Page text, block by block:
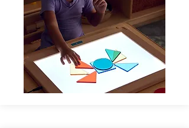
develop fine motor skills. This
multi-sensory approach makes
skill-building both fun and
effective."